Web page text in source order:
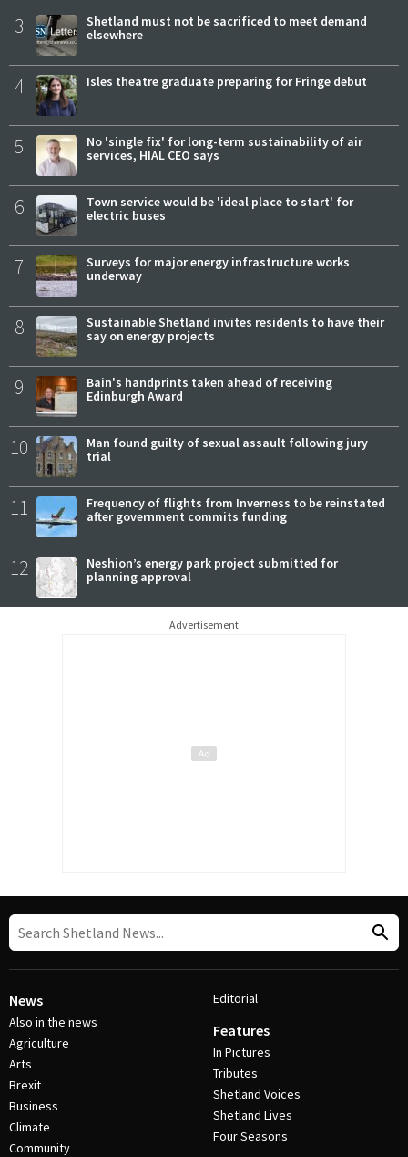
3
Shetland must not be sacrificed to meet demand
elsewhere
4 Isles theatre graduate preparing for Fringe debut
5
No 'single fix' for long-term sustainability of air
services, HIAL CEO says
6
Town service would be 'ideal place to start' for
electric buses
7
Surveys for major energy infrastructure works
underway
8
Sustainable Shetland invites residents to have their
say on energy projects
9
Bain's handprints taken ahead of receiving
Edinburgh Award
10
Man found guilty of sexual assault following jury
trial
11
Frequency of flights from Inverness to be reinstated
after government commits funding
12
Neshion’s energy park project submitted for
planning approval
Advertisement
News
Also in the news
Agriculture
Arts
Brexit
Business
Climate
Community
Editorial
Features
In Pictures
Tributes
Shetland Voices
Shetland Lives
Four Seasons